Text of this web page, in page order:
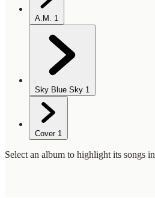
A.M. 1
Sky Blue Sky 1
Cover 1
Select an album to highlight its songs